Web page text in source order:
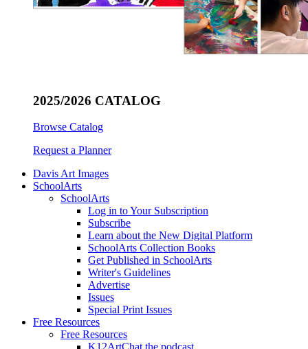
2025/2026 CATALOG
Browse Catalog
Request a Planner
Davis Art Images
SchoolArts
SchoolArts
Log in to Your Subscription
Subscribe
Learn about the New Digital Platform
SchoolArts Collection Books
Get Published in SchoolArts
Writer's Guidelines
Advertise
Issues
Special Print Issues
Free Resources
Free Resources